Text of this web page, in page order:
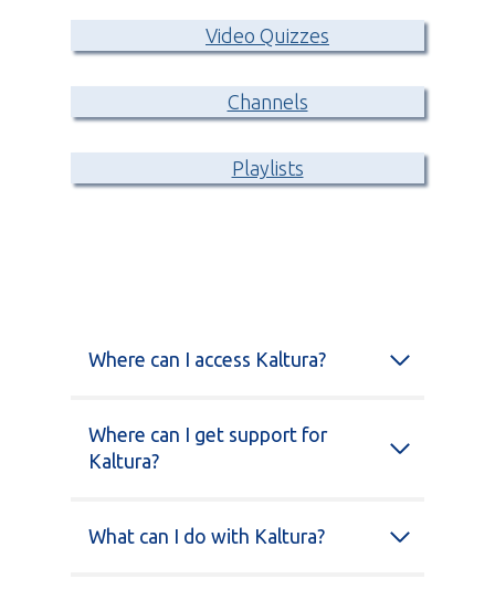
Video Quizzes
Channels
Playlists
Where can I access Kaltura?
Where can I get support for
Kaltura?
What can I do with Kaltura?